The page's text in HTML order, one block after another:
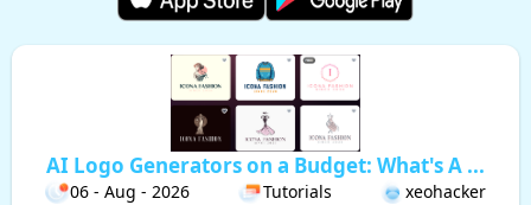
AI Logo Generators on a Budget: What's A ...
06 - Aug - 2026 Tutorials xeohacker